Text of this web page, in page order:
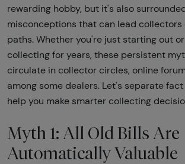
rewarding hobby, but it's also
misconceptions that can lead
paths. Whether you're just starting out
collecting for years, these persistent
circulate in collector circles, online
among some dealers. Let's separate
help you make smarter collecting
Myth 1: All Old Bills Are
Automatically Valuable